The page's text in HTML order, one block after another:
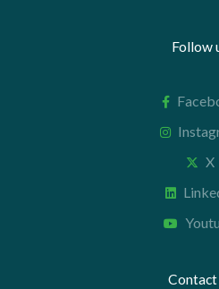
Follow
X
Contact